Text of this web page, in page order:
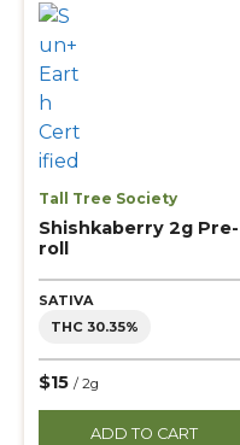
Tall Tree Society
Shishkaberry 2g Pre-
roll
SATIVA
THC 30.35%
$15 / 2g
ADD TO CART